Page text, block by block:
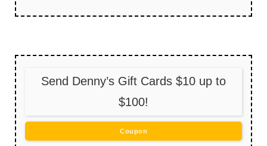
Send Denny’s Gift Cards $10 up to
$100!
Coupon